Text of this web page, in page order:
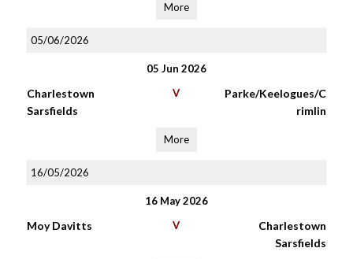
More
05/06/2026
05 Jun 2026
Charlestown
Sarsfields
V
Parke/Keelogues/C
rimlin
More
16/05/2026
16 May 2026
Moy Davitts V
Charlestown
Sarsfields